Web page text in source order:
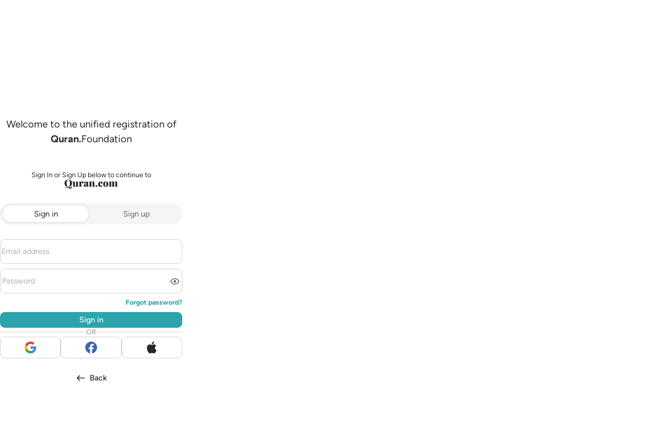
Welcome to the unified registration of
Quran.Foundation
Sign In or Sign Up below to continue to
Sign in Sign up
Forgot password?
Sign in
OR
Back